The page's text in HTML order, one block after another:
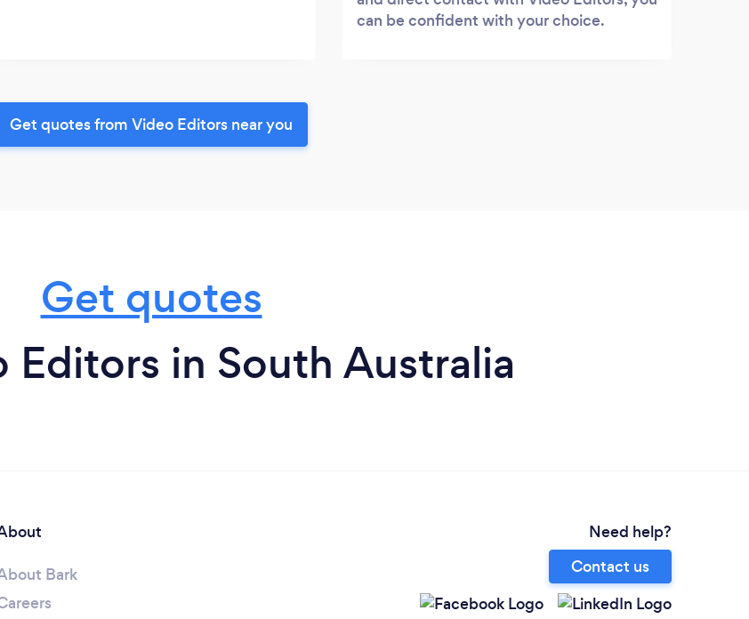
can be confident with your choice.
Get quotes from Video Editors near you
Get quotes
in South Australia
Bark
Need help?
Contact us